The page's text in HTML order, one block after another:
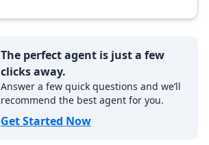
The perfect agent is just a few
clicks away.
Answer a few quick questions and we’ll
recommend the best agent for you.
Get Started Now